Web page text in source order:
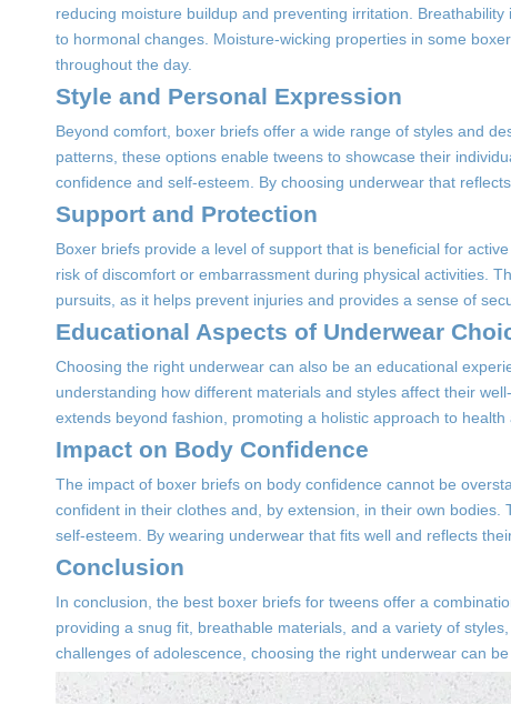
reducing moisture buildup and preventing irritation.
to hormonal changes. Moisture-wicking properties in some
throughout the day.
Style and Personal Expression
Beyond comfort, boxer briefs offer a wide range of styles and
patterns, these options enable tweens to showcase their
confidence and self-esteem. By choosing underwear that
Support and Protection
Boxer briefs provide a level of support that is beneficial for
risk of discomfort or embarrassment during physical activities.
pursuits, as it helps prevent injuries and provides a sense of
Educational Aspects of Underwear
Choosing the right underwear can also be an educational
understanding how different materials and styles affect their
extends beyond fashion, promoting a holistic approach to health
Impact on Body Confidence
The impact of boxer briefs on body confidence cannot be
confident in their clothes and, by extension, in their own
self-esteem. By wearing underwear that fits well and reflects
Conclusion
In conclusion, the best boxer briefs for tweens offer a
providing a snug fit, breathable materials, and a variety of
challenges of adolescence, choosing the right underwear can